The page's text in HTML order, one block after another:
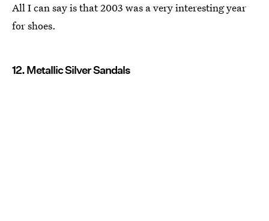
All I can say is that 2003 was a very interesting year
for shoes.
12. Metallic Silver Sandals